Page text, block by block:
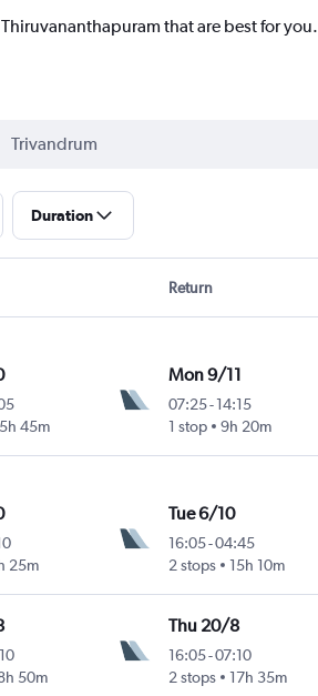
that are best for you.
Duration
Return
45m
Mon 9/11
07:25- 14:15
1 stop
9h 20m
25m
Tue 6/10
16:05-04:45
2 stops
15h 10m
50m
Thu 20/8
16:05-07:10
2 stops
17h 35m